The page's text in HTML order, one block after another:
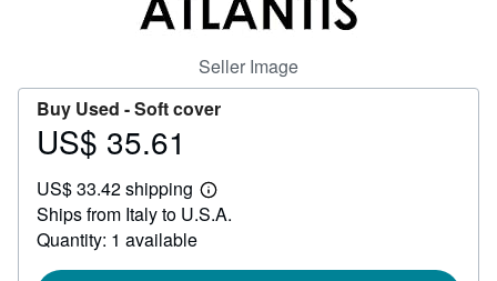
Seller Image
Buy Used -Soft cover
Price
35.61
US$ 35.61
US$ 33.42 shipping
Learn
more
Ships from Italy to U.S.A.
Quantity: 1 available